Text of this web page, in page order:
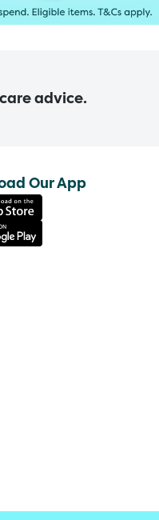
advice.
Our App